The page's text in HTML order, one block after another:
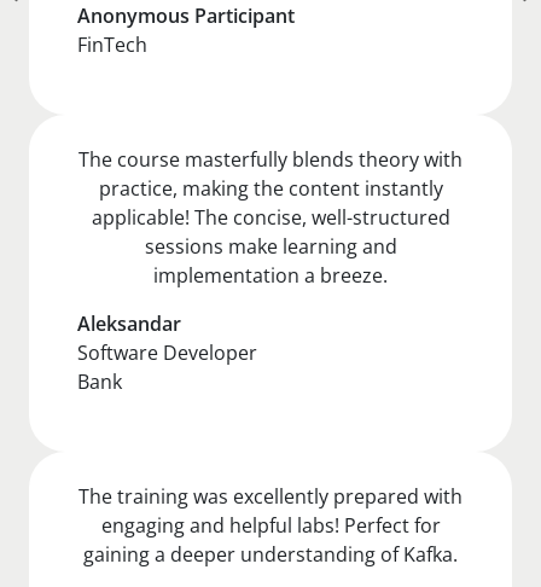
Anonymous Participant
FinTech
The course masterfully blends theory with
practice, making the content instantly
applicable! The concise, well-structured
sessions make learning and
implementation a breeze.
Aleksandar
Software Developer
Bank
The training was excellently prepared with
engaging and helpful labs! Perfect for
gaining a deeper understanding of Kafka.